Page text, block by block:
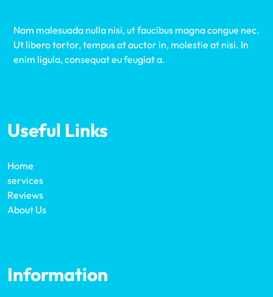
Nam malesuada nulla nisi, ut faucibus magna congue nec.
Ut libero tortor, tempus at auctor in, molestie at nisi. In
enim ligula, consequat eu feugiat a.
Useful Links
Home
services
Reviews
About Us
Information